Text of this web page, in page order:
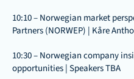
10:10 – Norwegian market
Partners (NORWEP) | Kåre
10:30 – Norwegian company
opportunities | Speakers TBA